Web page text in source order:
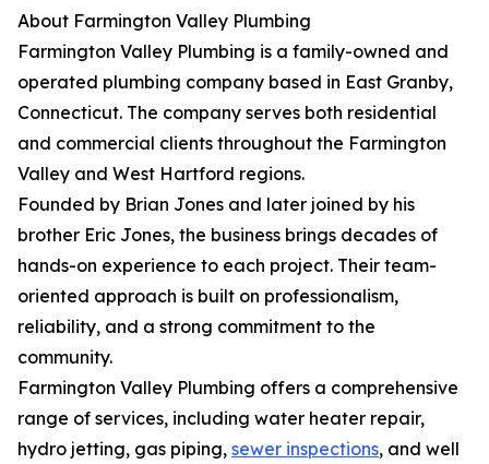
About Farmington Valley Plumbing
Farmington Valley Plumbing is a family-owned and
operated plumbing company based in East Granby,
Connecticut. The company serves both residential
and commercial clients throughout the Farmington
Valley and West Hartford regions.
Founded by Brian Jones and later joined by his
brother Eric Jones, the business brings decades of
hands-on experience to each project. Their team-
oriented approach is built on professionalism,
reliability, and a strong commitment to the
community.
Farmington Valley Plumbing offers a comprehensive
range of services, including water heater repair,
hydro jetting, gas piping, sewer inspections, and well